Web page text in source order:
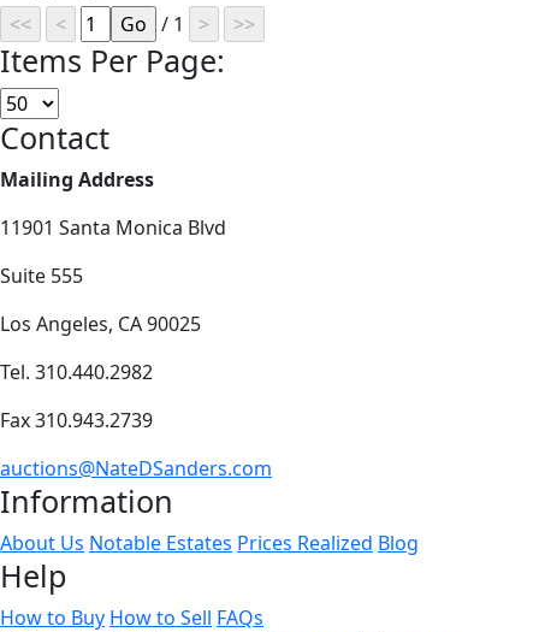
/ 1
Items Per Page:
Contact
Mailing Address
11901 Santa Monica Blvd
Suite 555
Los Angeles, CA 90025
Tel. 310.440.2982
Fax 310.943.2739
auctions@NateDSanders.com
Information
About Us Notable Estates Prices Realized Blog
Help
How to Buy How to Sell FAQs